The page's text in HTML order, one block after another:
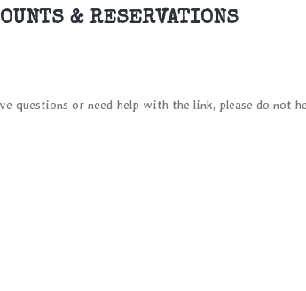
& RESERVATIONS
or need help with the link, please do not